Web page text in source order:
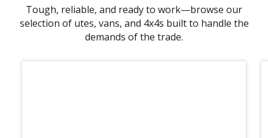
Tough, reliable, and ready to work—browse our
selection of utes, vans, and 4x4s built to handle the
demands of the trade.